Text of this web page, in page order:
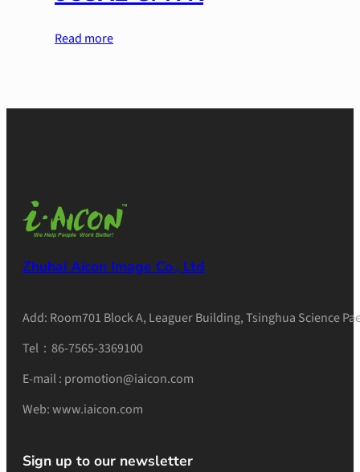
Read more
Zhuhai Aicon Image Co., Ltd
Add: Room701 Block A, Leaguer Building, Tsinghua Science
Tel：86-7565-3369100
E-mail : promotion@iaicon.com
Web: www.iaicon.com
Sign up to our newsletter